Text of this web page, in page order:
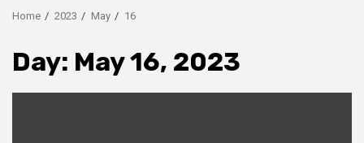
Home 2023 May 16
Day: May 16, 2023